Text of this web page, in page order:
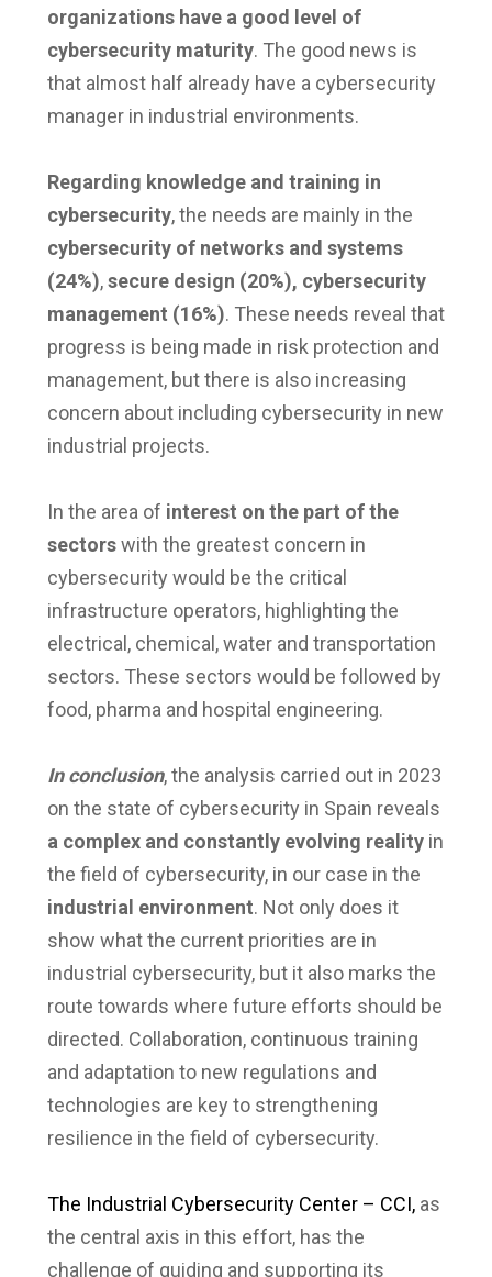
organizations have a good level of
cybersecurity maturity. The good news is
that almost half already have a cybersecurity
manager in industrial environments.
Regarding knowledge and training in
cybersecurity, the needs are mainly in the
cybersecurity of networks and systems
(24%),secure design (20%), cybersecurity
management (16%). These needs reveal that
progress is being made in risk protection and
management, but there is also increasing
concern about including cybersecurity in new
industrial projects.
In the area of ​​interest on the part of the
sectorswith the greatest concern in
cybersecurity would be the critical
infrastructure operators, highlighting the
electrical, chemical, water and transportation
sectors. These sectors would be followed by
food, pharma and hospital engineering.
In conclusion, the analysis carried out in 2023
on the state of cybersecurity in Spain reveals
a complex and constantly evolving realityin
the field of cybersecurity, in our case in the
industrial environment. Not only does it
show what the current priorities are in
industrial cybersecurity, but it also marks the
route towards where future efforts should be
directed. Collaboration, continuous training
and adaptation to new regulations and
technologies are key to strengthening
resilience in the field of cybersecurity.
The Industrial Cybersecurity Center – CCI,as
the central axis in this effort, has the
challenge of guiding and supporting its